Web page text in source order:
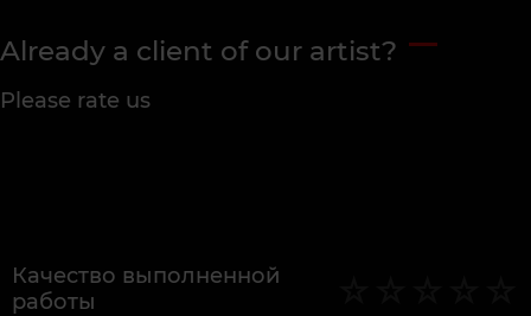
Already a client of our artist?
Please rate us
Качество выполненной
работы